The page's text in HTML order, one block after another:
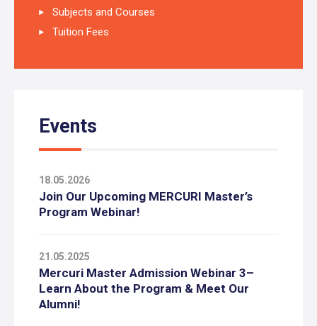
Subjects and Courses
Tuition Fees
Events
18.05.2026
Join Our Upcoming MERCURI Master’s
Program Webinar!
21.05.2025
Mercuri Master Admission Webinar 3–
Learn About the Program & Meet Our
Alumni!